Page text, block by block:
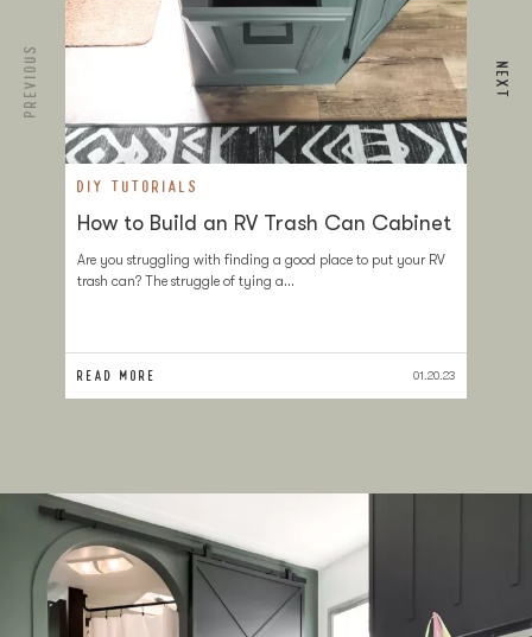
PREVIOUS
DIY TUTORIALS
How to Build an RV Trash Can Cabinet
Are you struggling with finding a good place to put your RV
trash can? The struggle of tying a…
READ MORE 01.20.23
NEXT